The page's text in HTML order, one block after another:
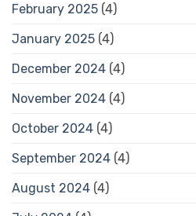
February 2025 (4)
January 2025 (4)
December 2024 (4)
November 2024 (4)
October 2024 (4)
September 2024 (4)
August 2024 (4)